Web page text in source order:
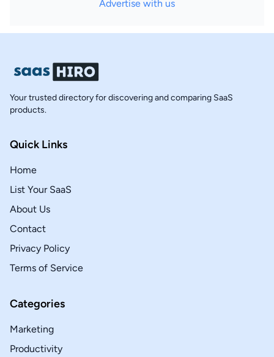
Advertise with us
Your trusted directory for discovering and comparing SaaS
products.
Quick Links
Home
List Your SaaS
About Us
Contact
Privacy Policy
Terms of Service
Categories
Marketing
Productivity